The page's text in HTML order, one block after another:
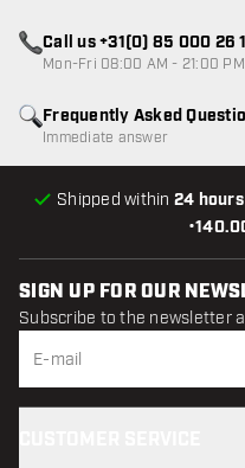
•
Shipped within 24 hours
Frequently Asked
Immediate answer
Call us +31(0) 85 000 26
Mon-Fri 08:00 AM - 21:00 PM
SIGN UP FOR OUR
Subscribe to the newsletter